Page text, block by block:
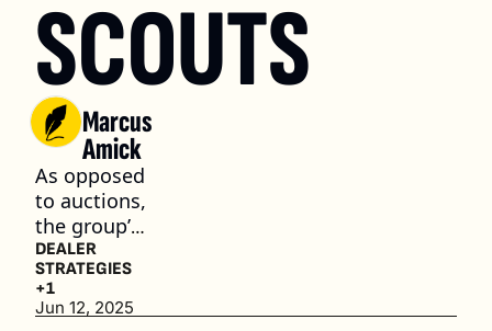
SCOUTS
Marcus
Amick
As opposed
to auctions,
the group’s
in-house
used car
team
DEALER
STRATEGIES
+1
Jun 12, 2025